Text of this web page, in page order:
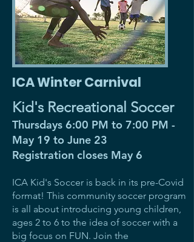
ICA Winter Carnival
Kid's Recreational Soccer
Thursdays 6:00 PM to 7:00 PM -
May 19 to June 23
Registration closes May 6
ICA Kid's Soccer is back in its pre-Covid
format! This community soccer program
is all about introducing young children,
ages 2 to 6 to the idea of soccer with a
big focus on FUN. Join the